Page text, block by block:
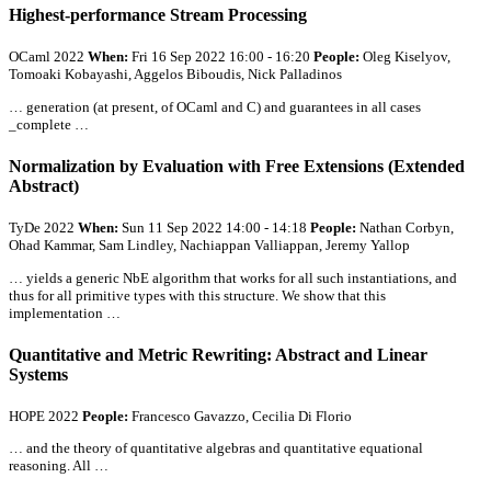
Highest-performance Stream Processing
OCaml 2022 When: Fri 16 Sep 2022 16:00 - 16:20 People: Oleg Kiselyov,
Tomoaki Kobayashi, Aggelos Biboudis, Nick Palladinos
… generation (at present, of OCaml and C) and guarantees in all cases
_complete …
Normalization by Evaluation with Free Extensions (Extended
Abstract)
TyDe 2022 When: Sun 11 Sep 2022 14:00 - 14:18 People: Nathan Corbyn,
Ohad Kammar, Sam Lindley, Nachiappan Valliappan, Jeremy Yallop
… yields a generic NbE algorithm that works forall such instantiations, and
thus forall primitive types with this structure. We show that this
implementation …
Quantitative and Metric Rewriting: Abstract and Linear
Systems
HOPE 2022 People: Francesco Gavazzo, Cecilia Di Florio
… and the theory of quantitative algebras and quantitative equational
reasoning.All …